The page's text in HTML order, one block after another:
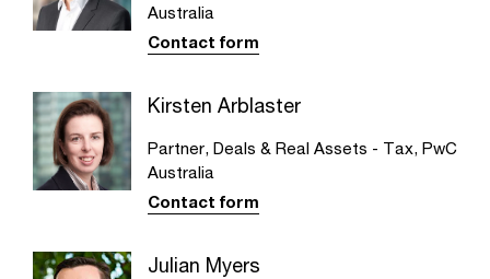
Australia
Contact form
Kirsten Arblaster
Partner, Deals & Real Assets - Tax, PwC
Australia
Contact form
Julian Myers